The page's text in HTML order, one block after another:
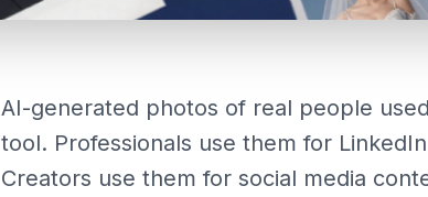
AI-generated photos of real people
tool. Professionals use them for
Creators use them for social media